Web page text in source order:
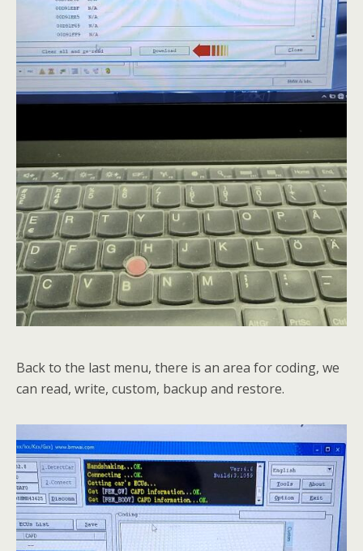
Back to the last menu, there is an area for coding, we
can read, write, custom, backup and restore.